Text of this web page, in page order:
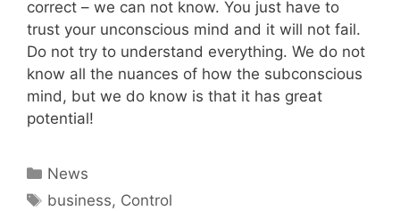
correct – we can not know. You just have to
trust your unconscious mind and it will not fail.
Do not try to understand everything. We do not
know all the nuances of how the subconscious
mind, but we do know is that it has great
potential!
Categories
News
Tags
business, Control